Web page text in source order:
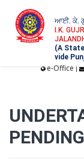
ਆਈ. ਕੇ.
I.K.
(A
vide
e-Office |